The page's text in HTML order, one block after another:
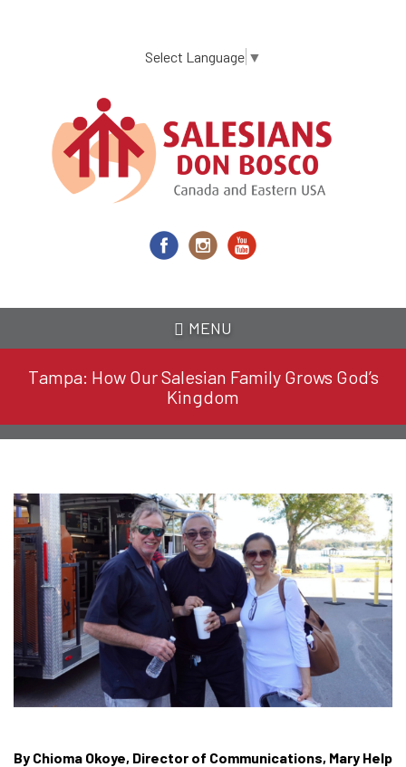
content
Select Language ▼
MENU
Tampa: How Our Salesian Family Grows God’s
Kingdom
By Chioma Okoye, Director of Communications, Mary Help